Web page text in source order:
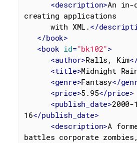
<description>An in-
creating applications
      with XML.
</
</book>
<book id="bk102">
<author>Ralls, Kim
<title>Midnight
<genre>Fantasy</
<price>5.95</price>
<publish_date>2000-
16</publish_date>
<description>A
battles corporate zombies,